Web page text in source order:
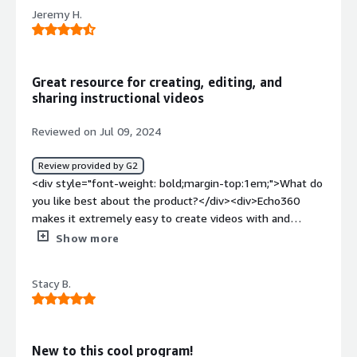
integrate. It offers only a limited number of features,
and incorporating it into existing systems is quite
how is that benefiting you?</div><div>managing
classroom n buisiness</div>
Jeremy H.
Great resource for creating, editing, and
sharing instructional videos
Reviewed on Jul 09, 2024
Review provided by G2
<div style="font-weight: bold;margin-top:1em;">What do
you like best about the product?</div><div>Echo360
makes it extremely easy to create videos with and
without the installable application. With the introduction
without needing to download anything. The best part of
these recordings is that you have a super clear side by
Show more
Stacy B.
New to this cool program!